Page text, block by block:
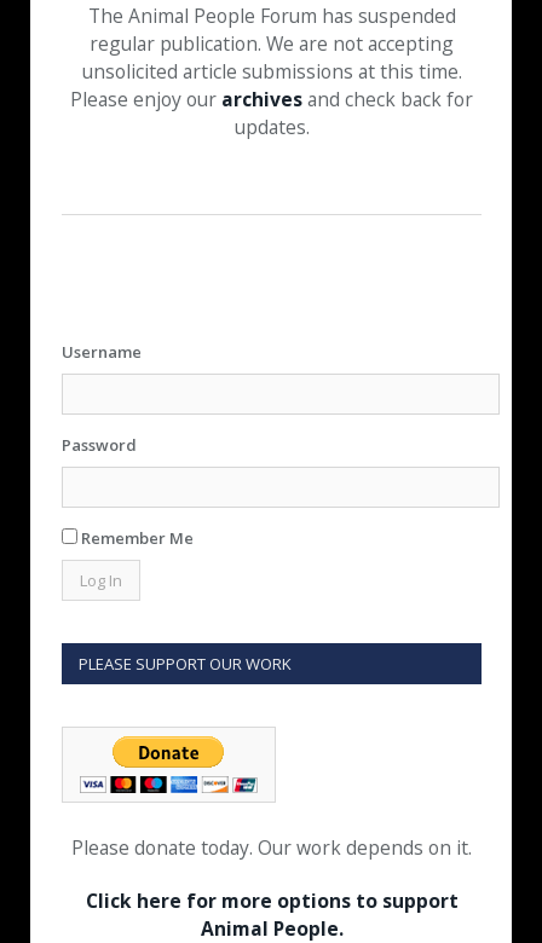
The Animal People Forum has suspended
regular publication. We are not accepting
unsolicited article submissions at this time.
Please enjoy our archivesand check back for
updates.
Username
Password
Remember Me
PLEASE SUPPORT OUR WORK
Please donate today. Our work depends on it.
Click here for more options to support
Animal People.